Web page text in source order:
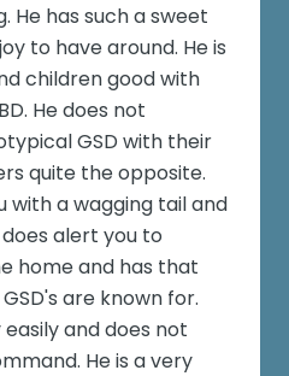
He has such a sweet
to have around. He is
children good with
He does not
GSD with their
quite the opposite.
with a wagging tail and
alert you to
home and has that
are known for.
and does not
He is a very